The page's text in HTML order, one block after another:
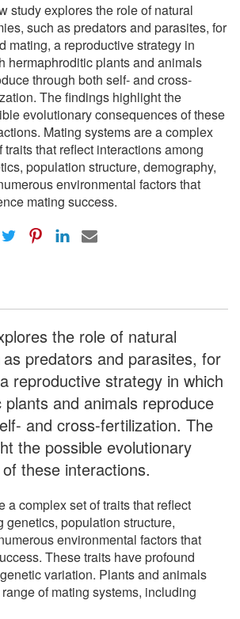
study explores the role of natural
such as predators and parasites, for
mating, a reproductive strategy in
hermaphroditic plants and animals
through both self- and cross-
The findings highlight the
evolutionary consequences of these
Mating systems are a complex
traits that reflect interactions among
population structure, demography,
environmental factors that
mating success.
the role of natural
predators and parasites, for
reproductive strategy in which
plants and animals reproduce
and cross-fertilization. The
the possible evolutionary
these interactions.
a complex set of traits that reflect
genetics, population structure,
environmental factors that
These traits have profound
variation. Plants and animals
of mating systems, including